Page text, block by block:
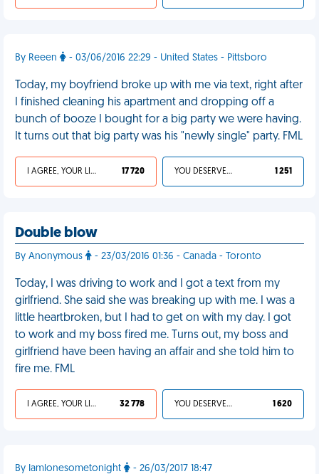
By Reeen - 03/06/2016 22:29 - United States - Pittsboro
Today, my boyfriend broke up with me via text, right after
I finished cleaning his apartment and dropping off a
bunch of booze I bought for a big party we were having.
It turns out that big party was his "newly single" party. FML
I AGREE, YOUR LIFE SUCKS 17 720 YOU DESERVED IT 1 251
Double blow
By Anonymous - 23/03/2016 01:36 - Canada - Toronto
Today, I was driving to work and I got a text from my
girlfriend. She said she was breaking up with me. I was a
little heartbroken, but I had to get on with my day. I got
to work and my boss fired me. Turns out, my boss and
girlfriend have been having an affair and she told him to
fire me. FML
I AGREE, YOUR LIFE SUCKS 32 778 YOU DESERVED IT 1 620
By Iamlonesometonight - 26/03/2017 18:47